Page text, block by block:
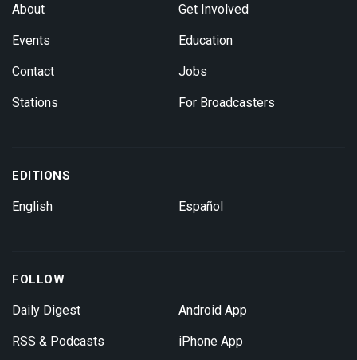
About
Events
Contact
Stations
Get Involved
Education
Jobs
For Broadcasters
EDITIONS
English Español
FOLLOW
Daily Digest
RSS & Podcasts
Android App
iPhone App